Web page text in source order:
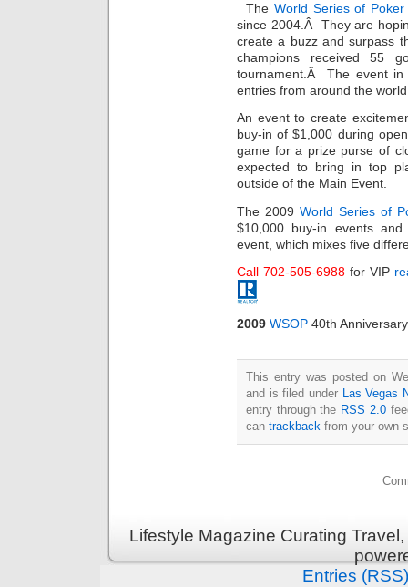
The World Series of Poker
since 2004.Â They are
create a buzz and surpass
champions received 55
tournament.Â The event in
entries from around the
An event to create
buy-in of $1,000 during
game for a prize purse of
expected to bring in top
outside of the Main Event.
The 2009 World Series of
$10,000 buy-in events
event, which mixes five
Call 702-505-6988 for VIP
2009 WSOP 40th
This entry was posted on
and is filed under
Las Vegas
entry through the RSS 2.0
can trackback from your own
Lifestyle Magazine Curating
Entries (RSS)